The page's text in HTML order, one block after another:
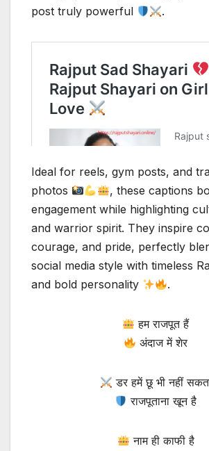
post truly powerful
.
Ideal for reels, gym posts, and
photos
, these captions
engagement while highlighting
and warrior spirit. They inspire
courage, and pride, perfectly
social media style with timeless
and bold personality
.
हम राजपूत हैं
अंदाज में शेर
डर हमें छू भी नहीं
राजपूताना खून है
नाम ही काफी है